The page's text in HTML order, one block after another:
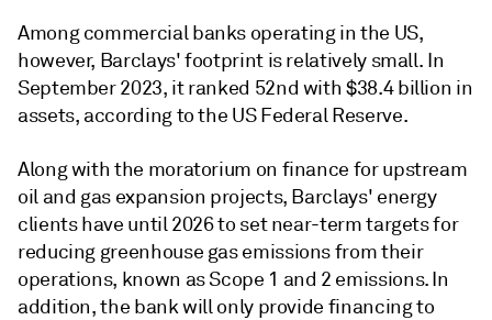
Among commercial banks operating in the US,
however, Barclays' footprint is relatively small. In
September 2023, it ranked 52nd with $38.4 billion in
assets, according to the US Federal Reserve.
Along with the moratorium on finance for upstream
oil and gas expansion projects, Barclays' energy
clients have until 2026 to set near-term targets for
reducing greenhouse gas emissions from their
operations, known as Scope 1 and 2 emissions. In
addition, the bank will only provide financing to